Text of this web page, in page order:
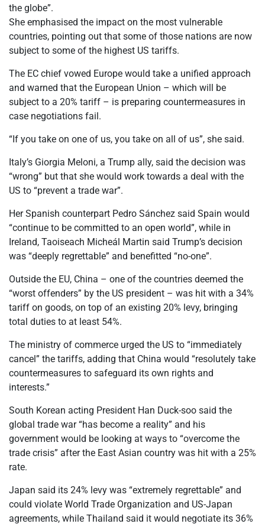
the globe”.
She emphasised the impact on the most vulnerable
countries, pointing out that some of those nations are now
subject to some of the highest US tariffs.
The EC chief vowed Europe would take a unified approach
and warned that the European Union – which will be
subject to a 20% tariff – is preparing countermeasures in
case negotiations fail.
“If you take on one of us, you take on all of us”, she said.
Italy’s Giorgia Meloni, a Trump ally, said the decision was
“wrong” but that she would work towards a deal with the
US to “prevent a trade war”.
Her Spanish counterpart Pedro Sánchez said Spain would
“continue to be committed to an open world”, while in
Ireland, Taoiseach Micheál Martin said Trump’s decision
was “deeply regrettable” and benefitted “no-one”.
Outside the EU, China – one of the countries deemed the
“worst offenders” by the US president – was hit with a 34%
tariff on goods, on top of an existing 20% levy, bringing
total duties to at least 54%.
The ministry of commerce urged the US to “immediately
cancel” the tariffs, adding that China would “resolutely take
countermeasures to safeguard its own rights and
interests.”
South Korean acting President Han Duck-soo said the
global trade war “has become a reality” and his
government would be looking at ways to “overcome the
trade crisis” after the East Asian country was hit with a 25%
rate.
Japan said its 24% levy was “extremely regrettable” and
could violate World Trade Organization and US-Japan
agreements, while Thailand said it would negotiate its 36%